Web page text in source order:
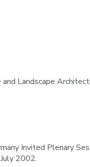
Landscape
Invited Plenary
2002.